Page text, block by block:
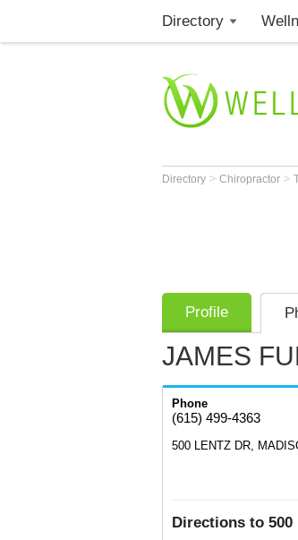
Directory
Directory > Chiropractor >
Profile
JAMES
Phone
(615) 499-4363
500 LENTZ DR,
Directions to 500